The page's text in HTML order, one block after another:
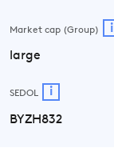
Market cap (Group) i
large
SEDOL i
BYZH832